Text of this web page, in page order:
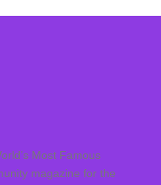
Most Famous
magazine for the